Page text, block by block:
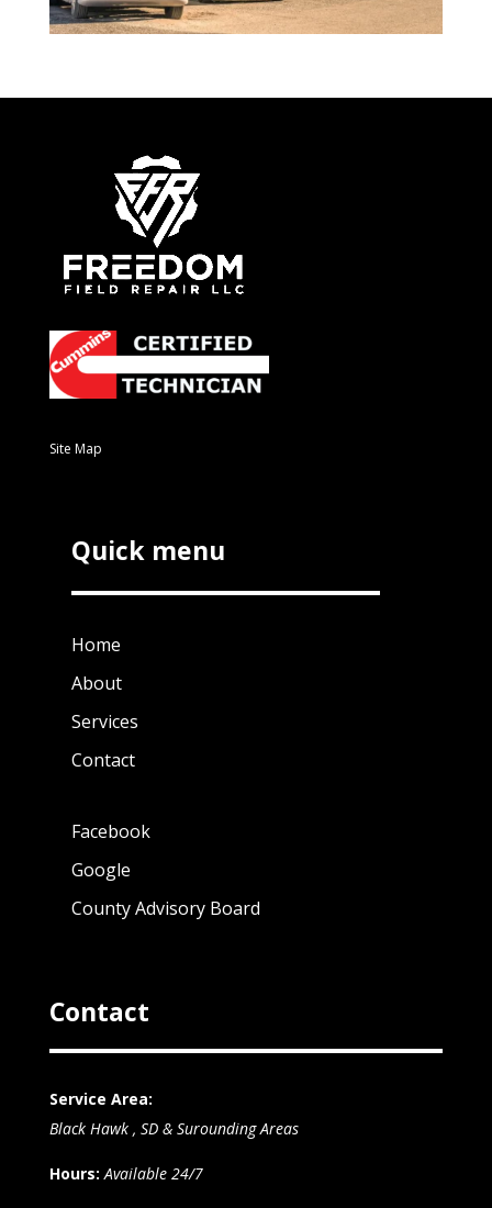
Site Map
Quick menu
Home
About
Services
Contact
Facebook
Google
County Advisory Board
Contact
Service Area:
Black Hawk , SD & Surounding Areas
Hours: Available 24/7